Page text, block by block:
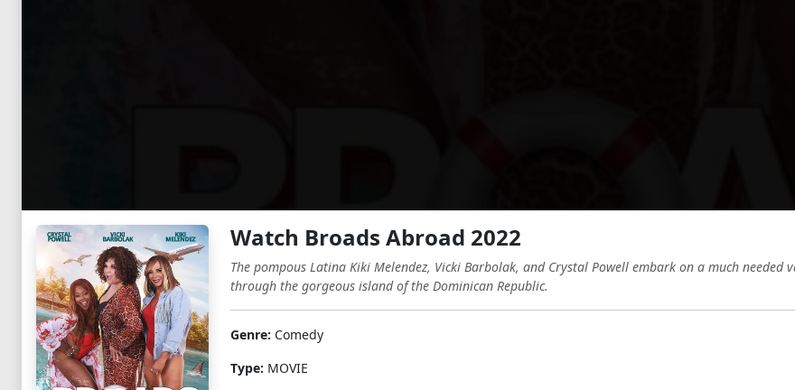
Watch Broads Abroad 2022
The pompous Latina Kiki Melendez, Vicki Barbolak, and Crystal Powell embark on a much
through the gorgeous island of the Dominican Republic.
Genre: Comedy
Type: MOVIE